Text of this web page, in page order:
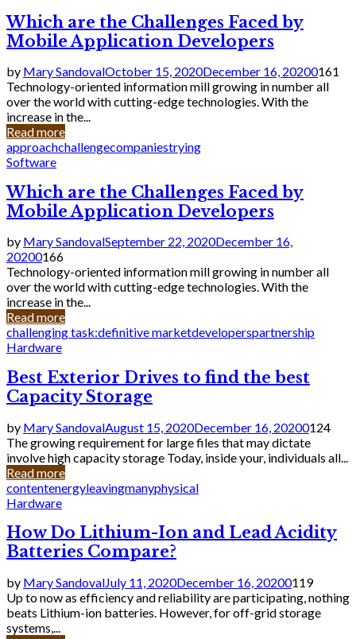
Which are the Challenges Faced by
Mobile Application Developers
by Mary SandovalOctober 15, 2020December 16, 20200161
Technology-oriented information mill growing in number all
over the world with cutting-edge technologies. With the
increase in the...
Read more
approachchallengecompaniestrying
Software
Which are the Challenges Faced by
Mobile Application Developers
by Mary SandovalSeptember 22, 2020December 16,
20200166
Technology-oriented information mill growing in number all
over the world with cutting-edge technologies. With the
increase in the...
Read more
challenging task:definitive marketdeveloperspartnership
Hardware
Best Exterior Drives to find the best
Capacity Storage
by Mary SandovalAugust 15, 2020December 16, 20200124
The growing requirement for large files that may dictate
involve high capacity storage Today, inside your, individuals all...
Read more
contentenergyleavingmanyphysical
Hardware
How Do Lithium-Ion and Lead Acidity
Batteries Compare?
by Mary SandovalJuly 11, 2020December 16, 20200119
Up to now as efficiency and reliability are participating, nothing
beats Lithium-ion batteries. However, for off-grid storage
systems,...